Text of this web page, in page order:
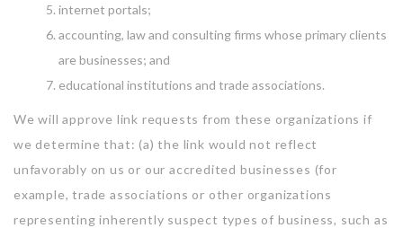
internet portals;
accounting, law and consulting firms whose primary clients
are businesses; and
educational institutions and trade associations.
We will approve link requests from these organizations if
we determine that: (a) the link would not reflect
unfavorably on us or our accredited businesses (for
example, trade associations or other organizations
representing inherently suspect types of business, such as